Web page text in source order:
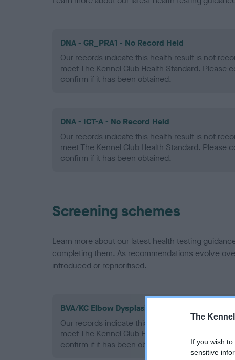
The
If you wish
sensitive
DNA - GR_PRA1 - No Record Held
Our records indicate this health result is not
meet The Kennel Club Health Standard. Please
confirm if it has been obtained.
DNA - ICT-A - No Record Held
Our records indicate this health result is not
meet The Kennel Club Health Standard. Please
confirm if it has been obtained.
Screening schemes
Learn more about our latest health testing
completing them. As recommendations evolve
introduced or reprioritised.
BVA/KC Elbow Dysplasia - No Record Held
Our records indicate this health result is not
meet The Kennel Club Health Standard. Please
confirm if it has been obtained.